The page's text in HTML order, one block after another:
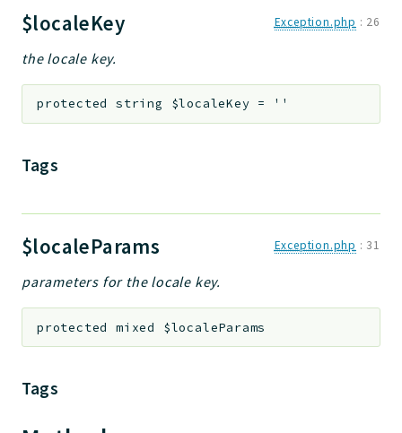
coord
responsehtml
profiles
datatypes
jauthdb
jpref
jacl
jacldb
scripts
$localeKey Exception.php : 26
the locale key.
protected string $localeKey = ''
Tags
$localeParams Exception.php : 31
parameters for the locale key.
protected mixed $localeParams
Tags